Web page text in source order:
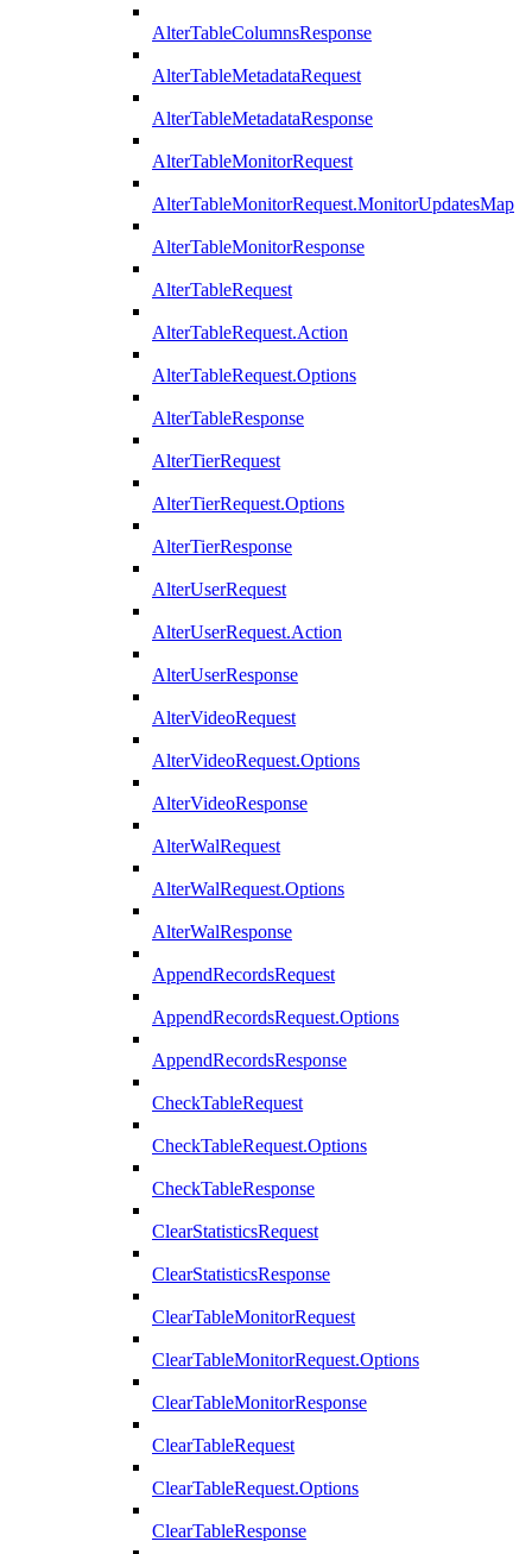
AlterTableColumnsResponse
AlterTableMetadataRequest
AlterTableMetadataResponse
AlterTableMonitorRequest
AlterTableMonitorRequest.MonitorUpdatesMap
AlterTableMonitorResponse
AlterTableRequest
AlterTableRequest.Action
AlterTableRequest.Options
AlterTableResponse
AlterTierRequest
AlterTierRequest.Options
AlterTierResponse
AlterUserRequest
AlterUserRequest.Action
AlterUserResponse
AlterVideoRequest
AlterVideoRequest.Options
AlterVideoResponse
AlterWalRequest
AlterWalRequest.Options
AlterWalResponse
AppendRecordsRequest
AppendRecordsRequest.Options
AppendRecordsResponse
CheckTableRequest
CheckTableRequest.Options
CheckTableResponse
ClearStatisticsRequest
ClearStatisticsResponse
ClearTableMonitorRequest
ClearTableMonitorRequest.Options
ClearTableMonitorResponse
ClearTableRequest
ClearTableRequest.Options
ClearTableResponse